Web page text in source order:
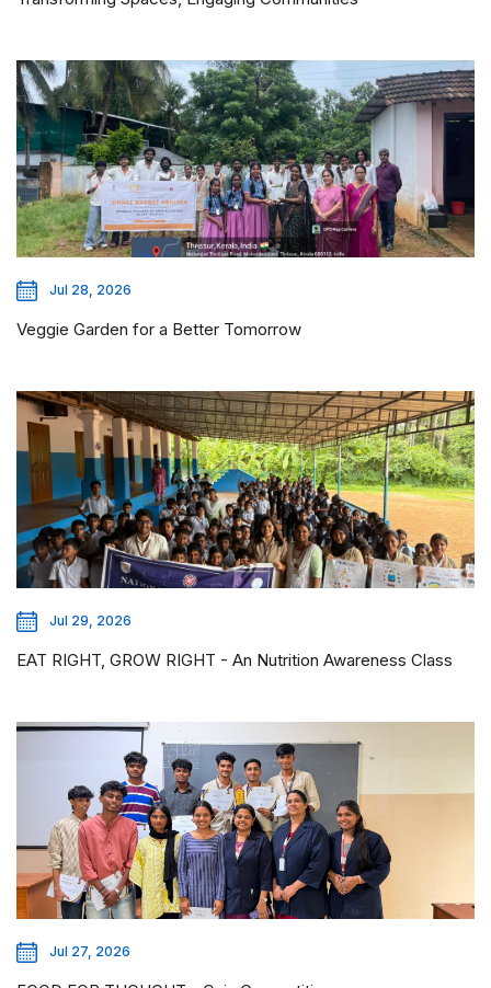
Jul 28, 2026
Veggie Garden for a Better Tomorrow
Jul 29, 2026
EAT RIGHT, GROW RIGHT - An Nutrition Awareness Class
Jul 27, 2026